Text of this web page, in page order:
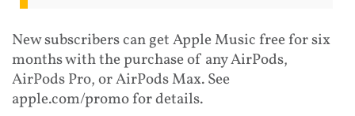
New subscribers can get Apple Music free for six
months with the purchase of any AirPods,
AirPods Pro, or AirPods Max. See
apple.com/promo for details.